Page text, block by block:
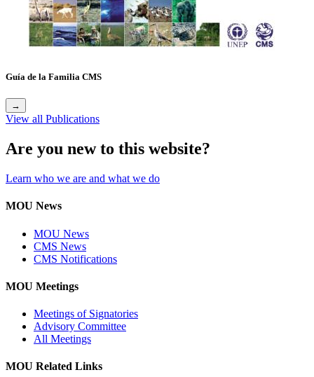
Guía de la Familia CMS
→
View all Publications
Are you new to this website?
Learn who we are and what we do
MOU News
MOU News
CMS News
CMS Notifications
MOU Meetings
Meetings of Signatories
Advisory Committee
All Meetings
MOU Related Links